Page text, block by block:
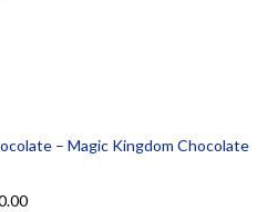
– Magic Kingdom Chocolate